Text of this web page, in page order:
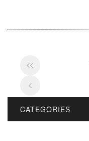
CATEGORIES